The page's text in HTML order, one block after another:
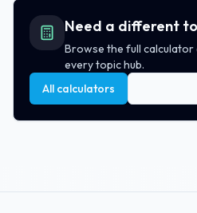
Need a different
Browse the full
every topic hub.
All calculators